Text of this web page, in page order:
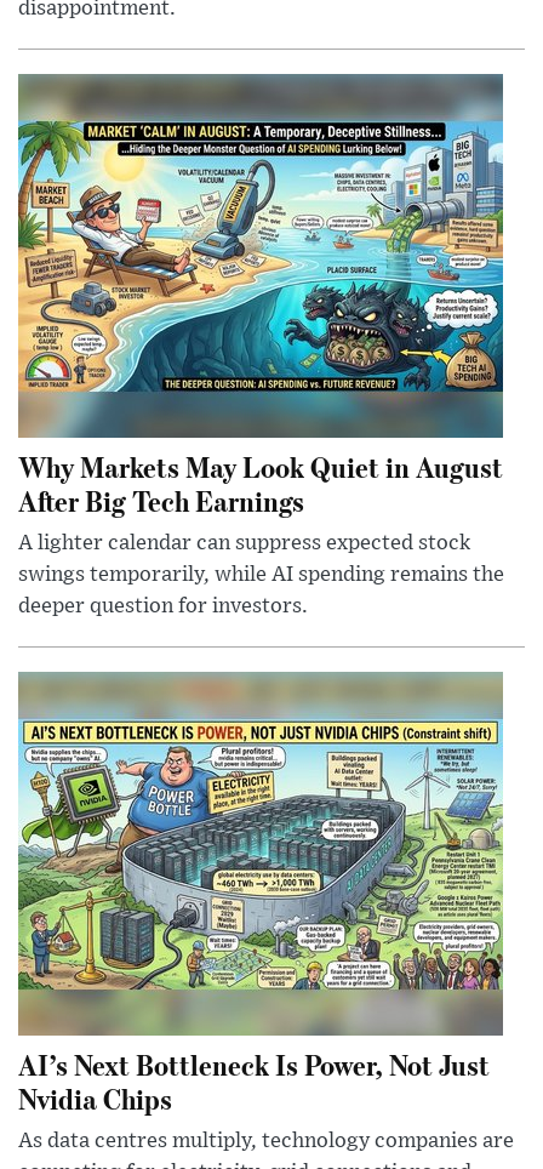
disappointment.
Why Markets May Look Quiet in August
After Big Tech Earnings
A lighter calendar can suppress expected stock
swings temporarily, while AI spending remains the
deeper question for investors.
AI’s Next Bottleneck Is Power, Not Just
Nvidia Chips
As data centres multiply, technology companies are